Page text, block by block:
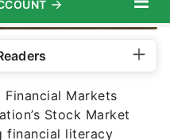
Markets
financial literacy
opportunity,
nowadays, as